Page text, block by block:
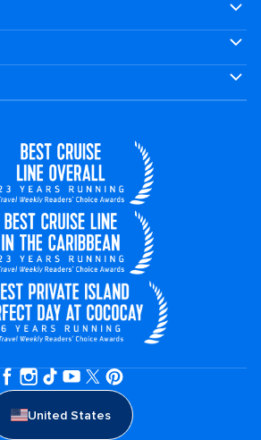
United States